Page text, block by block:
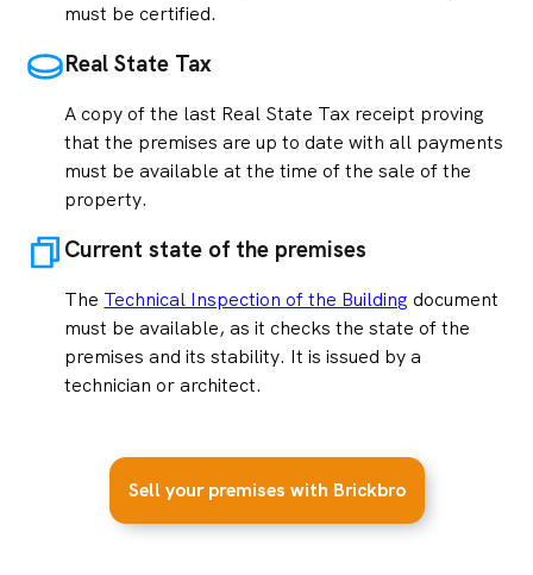
must be certified.
Real State Tax
A copy of the last Real State Tax receipt proving
that the premises are up to date with all payments
must be available at the time of the sale of the
property.
Current state of the premises
The Technical Inspection of the Building document
must be available, as it checks the state of the
premises and its stability. It is issued by a
technician or architect.
Sell your premises with Brickbro